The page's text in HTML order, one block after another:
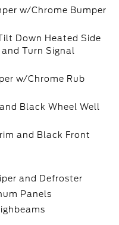
w/Chrome Bumper
Down Heated Side
Turn Signal
w/Chrome Rub
Black Wheel Well
and Black Front
and Defroster
Panels